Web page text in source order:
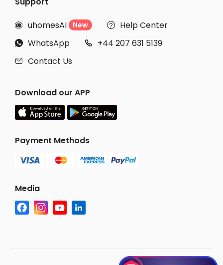
 uhomesAI New  Help Center
 WhatsApp  +44 207 631 5139
 Contact Us
Download our APP
Payment Methods
Media